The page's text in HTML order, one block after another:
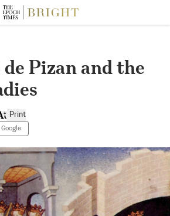
Pizan and the
Print